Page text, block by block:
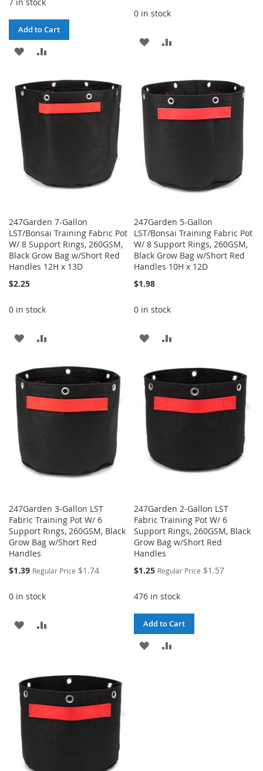
7 in stock
Add to Cart
ADD
WISH
LIST
COMPARE
0 in stock
ADD
WISH
LIST
COMPARE
247Garden 7-Gallon
LST/Bonsai Training Fabric Pot
W/ 8 Support Rings, 260GSM,
Black Grow Bag w/Short Red
Handles 12H x 13D
$2.25
0 in stock
ADD
WISH
LIST
COMPARE
247Garden 5-Gallon
LST/Bonsai Training Fabric Pot
W/ 8 Support Rings, 260GSM,
Black Grow Bag w/Short Red
Handles 10H x 12D
$1.98
0 in stock
ADD
WISH
LIST
COMPARE
247Garden 3-Gallon LST
Fabric Training Pot W/ 6
Support Rings, 260GSM, Black
Grow Bag w/Short Red
Handles
Special
$1.39 Regular Price $1.74
0 in stock
ADD
LIST
247Garden 2-Gallon LST
Fabric Training Pot W/ 6
Support Rings, 260GSM, Black
Grow Bag w/Short Red
Handles
Special
$1.25 Regular Price $1.57
476 in stock
Add to Cart
ADD